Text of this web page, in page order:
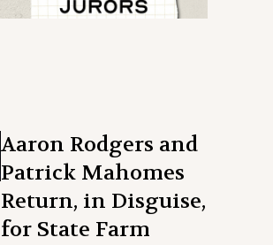
Aaron Rodgers and
Patrick Mahomes
Return, in Disguise,
for State Farm